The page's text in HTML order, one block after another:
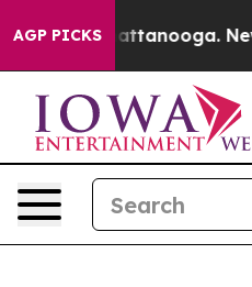
AGP PICKS
in Chattanooga.